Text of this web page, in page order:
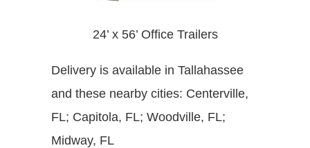
24’ x 56’ Office Trailers
Delivery is available in Tallahassee
and these nearby cities: Centerville,
FL; Capitola, FL; Woodville, FL;
Midway, FL